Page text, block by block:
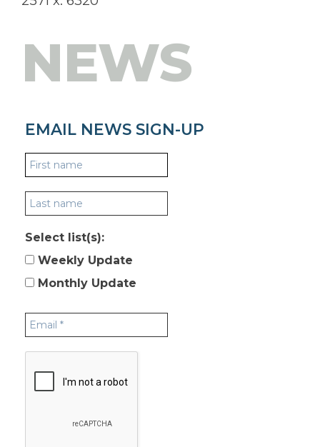
NEWS
EMAIL NEWS SIGN-UP
Select list(s):
Weekly Update
Monthly Update